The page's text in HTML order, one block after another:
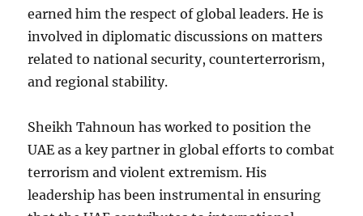
earned him the respect of global leaders. He is
involved in diplomatic discussions on matters
related to national security, counterterrorism,
and regional stability.
Sheikh Tahnoun has worked to position the
UAE as a key partner in global efforts to combat
terrorism and violent extremism. His
leadership has been instrumental in ensuring